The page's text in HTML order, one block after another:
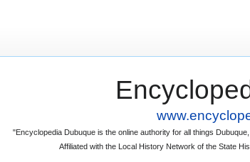
"Encyclopedia Dubuque is the online authority for all things
Affiliated with the Local History Network of the State